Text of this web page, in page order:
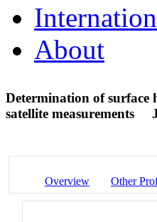
About
Determination of surface
satellite measurements
Overview Other